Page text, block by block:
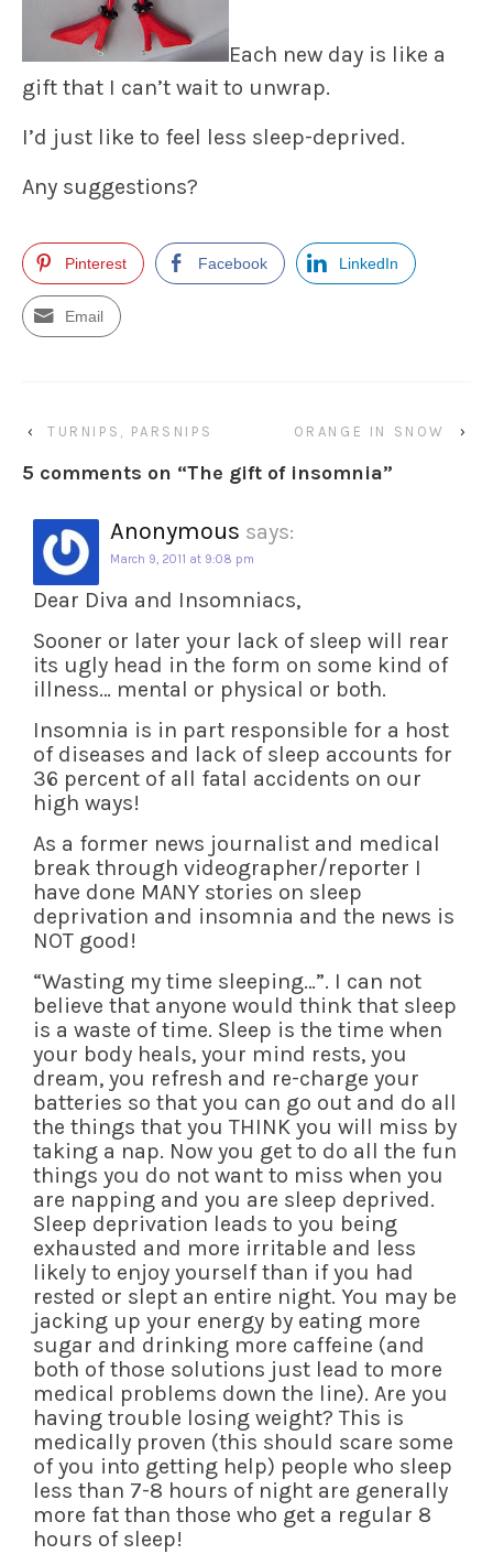
Each new day is like a
gift that I can’t wait to unwrap.
I’d just like to feel less sleep-deprived.
Any suggestions?
Pinterest Facebook LinkedIn
Email
‹ TURNIPS, PARSNIPS ORANGE IN SNOW ›
5 comments on “The gift of insomnia”
Anonymous says:
March 9, 2011 at 9:08 pm
Dear Diva and Insomniacs,
Sooner or later your lack of sleep will rear
its ugly head in the form on some kind of
illness… mental or physical or both.
Insomnia is in part responsible for a host
of diseases and lack of sleep accounts for
36 percent of all fatal accidents on our
high ways!
As a former news journalist and medical
break through videographer/reporter I
have done MANY stories on sleep
deprivation and insomnia and the news is
NOT good!
“Wasting my time sleeping…”. I can not
believe that anyone would think that sleep
is a waste of time. Sleep is the time when
your body heals, your mind rests, you
dream, you refresh and re-charge your
batteries so that you can go out and do all
the things that you THINK you will miss by
taking a nap. Now you get to do all the fun
things you do not want to miss when you
are napping and you are sleep deprived.
Sleep deprivation leads to you being
exhausted and more irritable and less
likely to enjoy yourself than if you had
rested or slept an entire night. You may be
jacking up your energy by eating more
sugar and drinking more caffeine (and
both of those solutions just lead to more
medical problems down the line). Are you
having trouble losing weight? This is
medically proven (this should scare some
of you into getting help) people who sleep
less than 7-8 hours of night are generally
more fat than those who get a regular 8
hours of sleep!